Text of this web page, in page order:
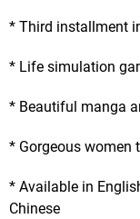
* Third installment
* Life simulation
* Beautiful manga
* Gorgeous women
* Available in
Chinese